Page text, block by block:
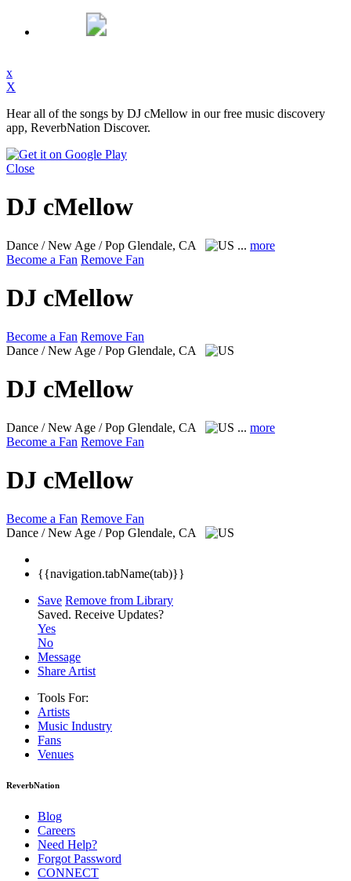
x
X
Hear all of the songs by DJ cMellow in our free music discovery
app, ReverbNation Discover.
Close
DJ cMellow
Dance / New Age / Pop Glendale, CA ... more
Become a Fan Remove Fan
DJ cMellow
Become a Fan Remove Fan
Dance / New Age / Pop Glendale, CA
DJ cMellow
Dance / New Age / Pop Glendale, CA ... more
Become a Fan Remove Fan
DJ cMellow
Become a Fan Remove Fan
Dance / New Age / Pop Glendale, CA
{{navigation.tabName(tab)}}
Save Remove from Library
Saved. Receive Updates?
Yes
No
Message
Share Artist
Tools For:
Artists
Music Industry
Fans
Venues
ReverbNation
Blog
Careers
Need Help?
Forgot Password
CONNECT